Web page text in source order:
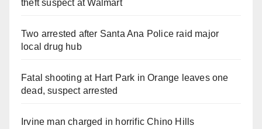
theft suspect at Walmart
Two arrested after Santa Ana Police raid major
local drug hub
Fatal shooting at Hart Park in Orange leaves one
dead, suspect arrested
Irvine man charged in horrific Chino Hills